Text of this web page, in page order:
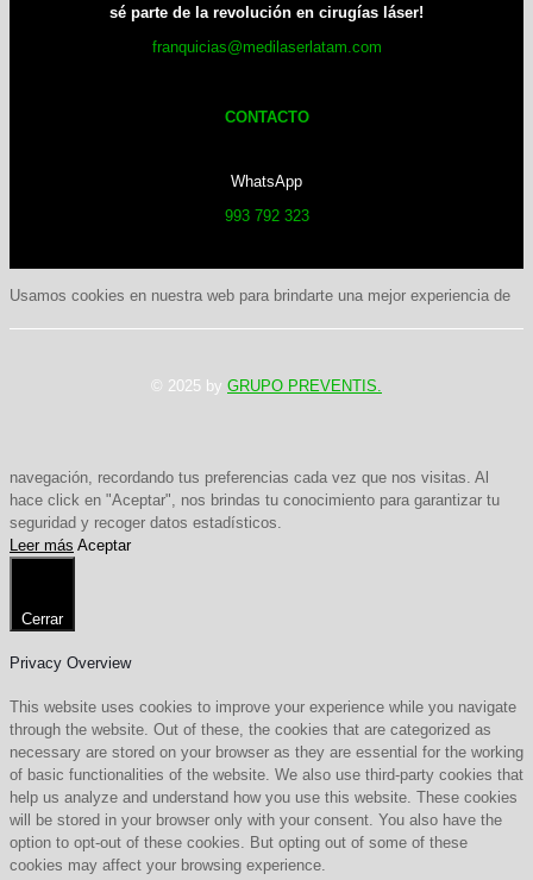
sé parte de la revolución en cirugías láser!
franquicias@medilaserlatam.com
CONTACTO
WhatsApp
993 792 323
© 2025 by GRUPO PREVENTIS.
Usamos cookies en nuestra web para brindarte una mejor experiencia de
navegación, recordando tus preferencias cada vez que nos visitas. Al
hace click en "Aceptar", nos brindas tu conocimiento para garantizar tu
seguridad y recoger datos estadísticos.
Leer más Aceptar
Cerrar
Privacy Overview
This website uses cookies to improve your experience while you navigate
through the website. Out of these, the cookies that are categorized as
necessary are stored on your browser as they are essential for the working
of basic functionalities of the website. We also use third-party cookies that
help us analyze and understand how you use this website. These cookies
will be stored in your browser only with your consent. You also have the
option to opt-out of these cookies. But opting out of some of these
cookies may affect your browsing experience.